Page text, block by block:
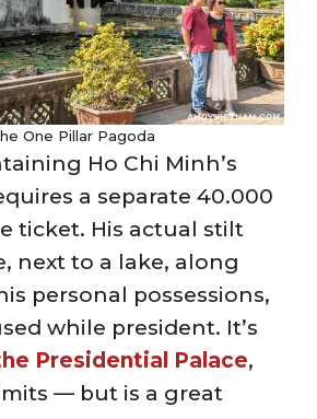
One Pillar Pagoda
Ho Chi Minh’s
a separate 40.000
ticket. His actual stilt
next to a lake, along
personal possessions,
while president. It’s
Presidential Palace,
— but is a great